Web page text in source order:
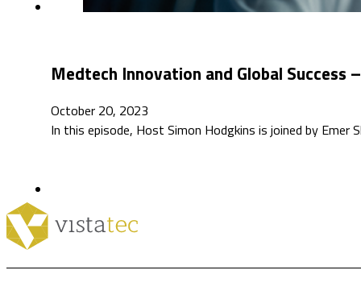
Medtech Innovation and Global Success
October 20, 2023
In this episode, Host Simon Hodgkins is joined by